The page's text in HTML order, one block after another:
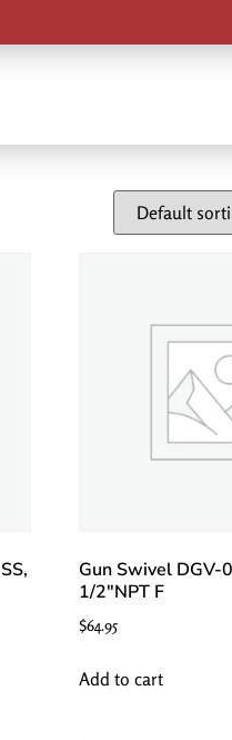
Gun Swivel DGV-
1/2″NPT F
$64.95
Add to cart